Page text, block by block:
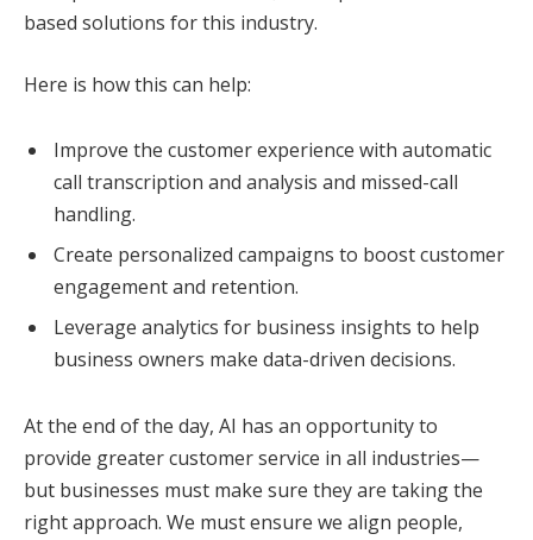
based solutions for this industry.
Here is how this can help:
Improve the customer experience with automatic
call transcription and analysis and missed-call
handling.
Create personalized campaigns to boost customer
engagement and retention.
Leverage analytics for business insights to help
business owners make data-driven decisions.
At the end of the day, AI has an opportunity to
provide greater customer service in all industries—
but businesses must make sure they are taking the
right approach. We must ensure we align people,